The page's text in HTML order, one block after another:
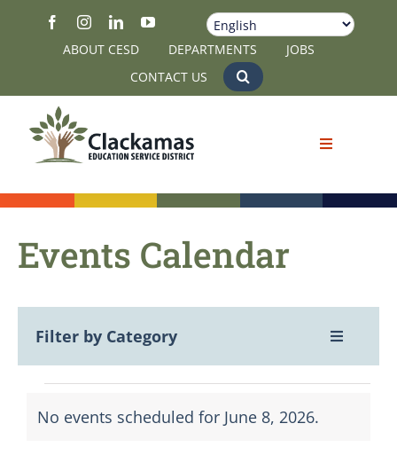
ABOUT CESD DEPARTMENTS
JOBS
CONTACT US
Events Calendar
Filter by Category
Toggle
Board Meetings
Events
Notice
No events scheduled for June 8, 2026.